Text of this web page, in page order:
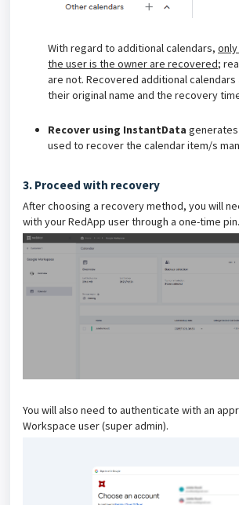
With regard to additional calendars,
the user is the owner are recovered;
are not. Recovered additional calendars
their original name and the recovery
Recover using InstantData generates
used to recover the calendar item/s
3. Proceed with recovery
After choosing a recovery method, you will
with your RedApp user through a one-time pin.
You will also need to authenticate with an
Workspace user (super admin).